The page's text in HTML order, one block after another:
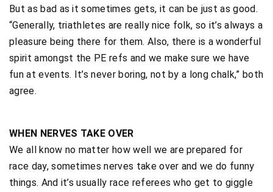
But as bad as it sometimes gets, it can be just as good.
“Generally, triathletes are really nice folk, so it’s always a
pleasure being there for them. Also, there is a wonderful
spirit amongst the PE refs and we make sure we have
fun at events. It’s never boring, not by a long chalk,” both
agree.
WHEN NERVES TAKE OVER
We all know no matter how well we are prepared for
race day, sometimes nerves take over and we do funny
things. And it’s usually race referees who get to giggle